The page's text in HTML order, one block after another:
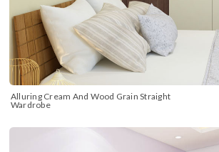
Alluring Cream And Wood Grain Straight
Wardrobe